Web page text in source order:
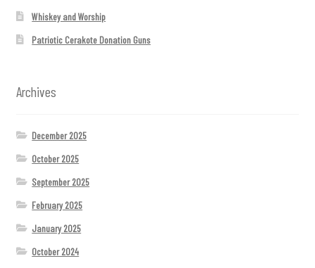
Whiskey and Worship
Patriotic Cerakote Donation Guns
Archives
December 2025
October 2025
September 2025
February 2025
January 2025
October 2024